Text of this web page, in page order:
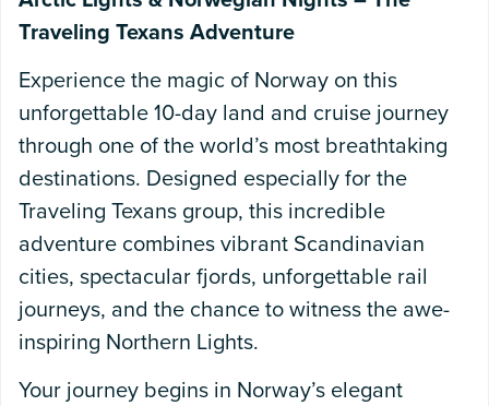
Traveling Texans Adventure
Experience the magic of Norway on this
unforgettable 10-day land and cruise journey
through one of the world’s most breathtaking
destinations. Designed especially for the
Traveling Texans group, this incredible
adventure combines vibrant Scandinavian
cities, spectacular fjords, unforgettable rail
journeys, and the chance to witness the awe-
inspiring Northern Lights.
Your journey begins in Norway’s elegant